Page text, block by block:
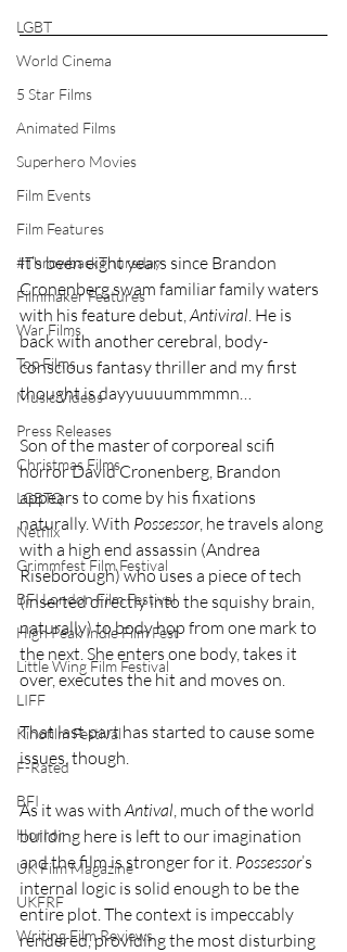
LGBT
World Cinema
5 Star Films
Animated Films
Superhero Movies
Film Events
Film Features
#ThrowbackThursday
Filmmaker Features
War Films
Top Films
Music Videos
Press Releases
Christmas Films
LGBTQ
Netflix
Grimmfest Film Festival
BFI London Film Festival
High Peak Indie Film Fest
Little Wing Film Festival
LIFF
Kinofilm Festival
F-Rated
BFI
Horror
UK Film Magazine
UKFRF
Writing Film Reviews
It’s been eight years since Brandon
Cronenberg swam familiar family waters
with his feature debut, Antiviral . He is
back with another cerebral, body-
conscious fantasy thriller and my first
thought is dayyuuuummmmn…
Son of the master of corporeal scifi
horror David Cronenberg, Brandon
appears to come by his fixations
naturally. With Possessor, he travels along
with a high end assassin (Andrea
Riseborough) who uses a piece of tech
(inserted directly into the squishy brain,
naturally) to body hop from one mark to
the next. She enters one body, takes it
over, executes the hit and moves on.
That last part has started to cause some
issues, though.
As it was with Antival , much of the world
building here is left to our imagination
and the film is stronger for it. Possessor’s
internal logic is solid enough to be the
entire plot. The context is impeccably
rendered, providing the most disturbing